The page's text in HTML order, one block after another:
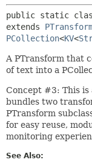
public static
extends
PCollection<KV<
A PTransform that
of text into a
Concept #3: This
bundles two
PTransform
for easy reuse,
monitoring
See Also: